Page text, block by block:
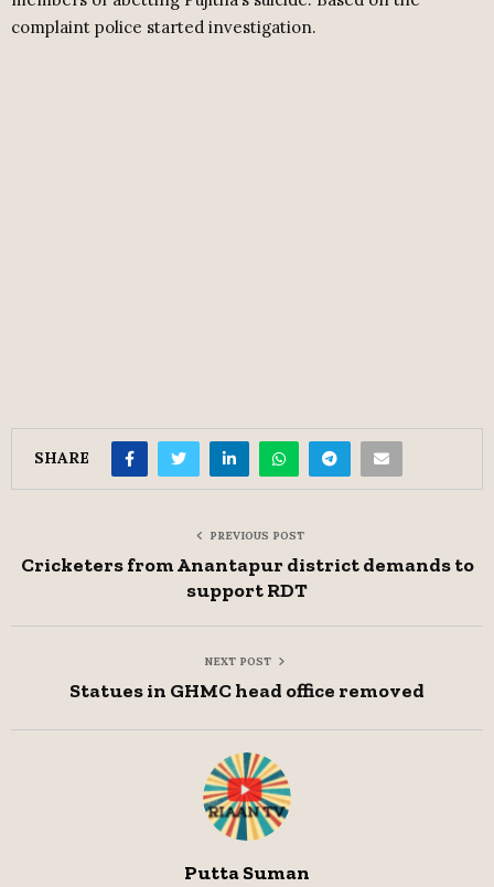
complaint police started investigation.
SHARE
PREVIOUS POST
Cricketers from Anantapur district demands to
support RDT
NEXT POST
Statues in GHMC head office removed
Putta Suman